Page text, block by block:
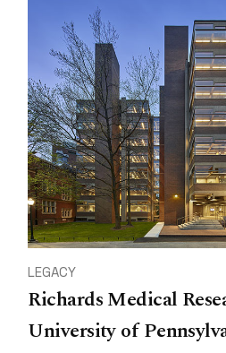
LEGACY
Richards Medical
University of